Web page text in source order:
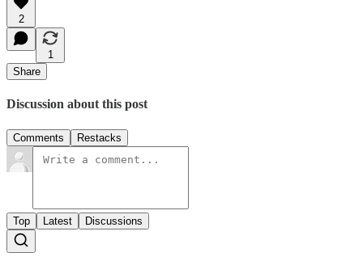
2
1
Share
Discussion about this post
Comments Restacks
Top Latest Discussions